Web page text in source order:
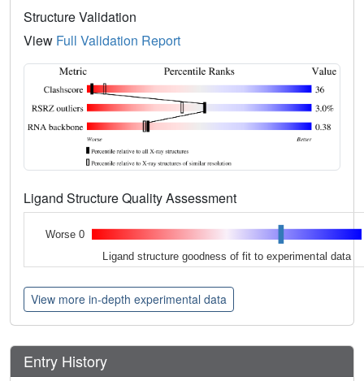
Structure Validation
View Full Validation Report
Ligand Structure Quality Assessment
Worse 0
Ligand structure goodness of fit to experimental data
View more in-depth experimental data
Entry History